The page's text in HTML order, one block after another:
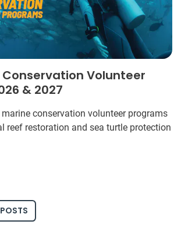
Conservation Volunteer
& 2027
conservation volunteer programs
reef restoration and sea turtle protection